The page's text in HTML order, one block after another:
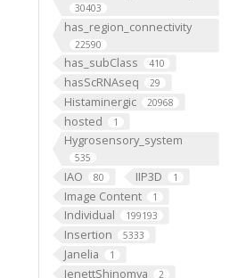
30403
has_region_connectivity
22590
has_subClass 410
hasScRNAseq 29
Histaminergic 20968
hosted 1
Hygrosensory_system
535
IAO 80 IIP3D 1
Image Content 1
Individual 199193
Insertion 5333
Janelia 1
JenettShinomya 2